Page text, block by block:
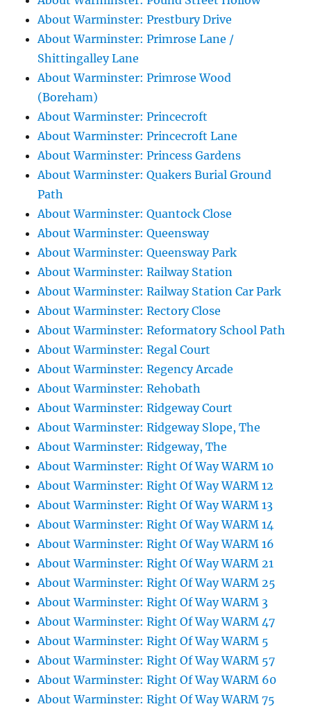
About Warminster: Prestbury Drive
About Warminster: Primrose Lane /
Shittingalley Lane
About Warminster: Primrose Wood
(Boreham)
About Warminster: Princecroft
About Warminster: Princecroft Lane
About Warminster: Princess Gardens
About Warminster: Quakers Burial Ground
Path
About Warminster: Quantock Close
About Warminster: Queensway
About Warminster: Queensway Park
About Warminster: Railway Station
About Warminster: Railway Station Car Park
About Warminster: Rectory Close
About Warminster: Reformatory School Path
About Warminster: Regal Court
About Warminster: Regency Arcade
About Warminster: Rehobath
About Warminster: Ridgeway Court
About Warminster: Ridgeway Slope, The
About Warminster: Ridgeway, The
About Warminster: Right Of Way WARM 10
About Warminster: Right Of Way WARM 12
About Warminster: Right Of Way WARM 13
About Warminster: Right Of Way WARM 14
About Warminster: Right Of Way WARM 16
About Warminster: Right Of Way WARM 21
About Warminster: Right Of Way WARM 25
About Warminster: Right Of Way WARM 3
About Warminster: Right Of Way WARM 47
About Warminster: Right Of Way WARM 5
About Warminster: Right Of Way WARM 57
About Warminster: Right Of Way WARM 60
About Warminster: Right Of Way WARM 75